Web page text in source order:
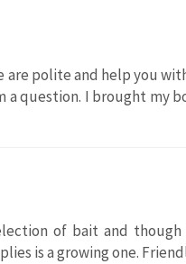
polite and help you
question. I brought my
of bait and
is a growing one.